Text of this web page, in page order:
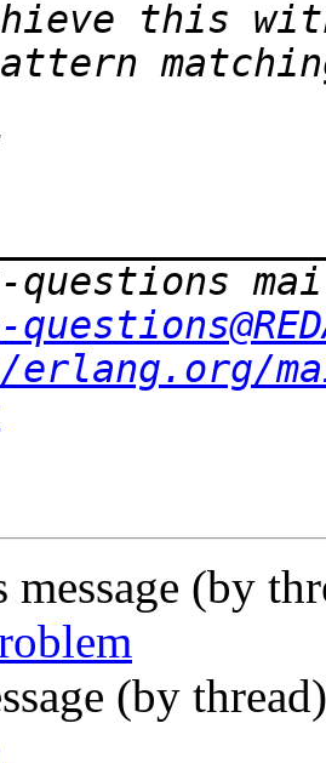
message (by
(by